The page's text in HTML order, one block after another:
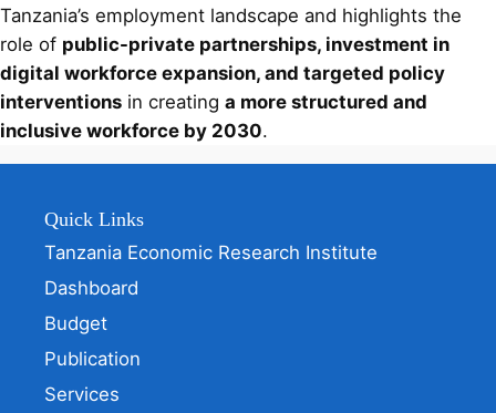
Tanzania’s employment landscape and highlights the
role of public-private partnerships, investment in
digital workforce expansion, and targeted policy
interventions in creating a more structured and
inclusive workforce by 2030.
Quick Links
Tanzania Economic Research Institute
Dashboard
Budget
Publication
Services